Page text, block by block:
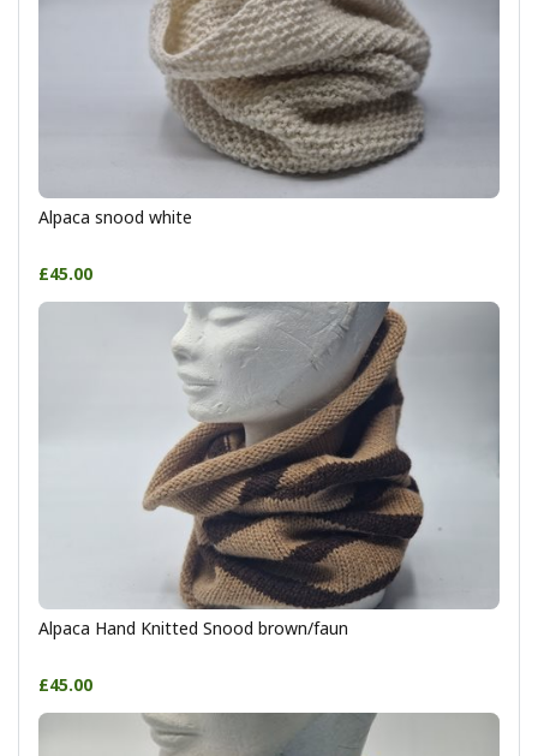
Alpaca snood white
£45.00
Alpaca Hand Knitted Snood brown/faun
£45.00